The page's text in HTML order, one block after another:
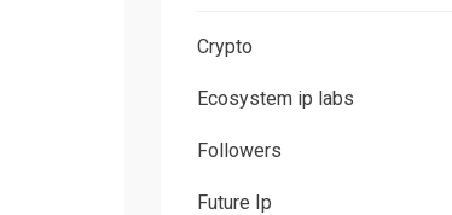
Crypto
Ecosystem ip labs
Followers
Future Ip